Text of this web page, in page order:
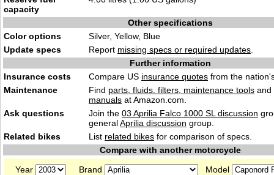
capacity
Other specifications
Color options
Silver, Yellow, Blue
Update specs
Report missing specs or required updates
Further information
Insurance costs
Compare US insurance quotes from the
Maintenance
Find parts, fluids. filters, maintenance tools and
manuals at Amazon.com.
Ask questions
Join the 03 Aprilia Falco 1000 SL discussion
generalAprilia discussion group.
Related bikes
List related bikes for comparison of specs.
Compare with another motorcycle
Year
Brand Model